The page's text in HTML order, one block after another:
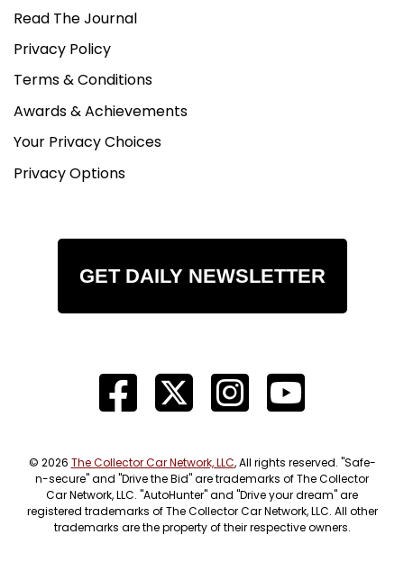
Read The Journal
Privacy Policy
Terms & Conditions
Awards & Achievements
Your Privacy Choices
Privacy Options
GET DAILY NEWSLETTER
© 2026 The Collector Car Network, LLC, All rights reserved. "Safe-
n-secure" and "Drive the Bid" are trademarks of The Collector
Car Network, LLC. "AutoHunter" and "Drive your dream" are
registered trademarks of The Collector Car Network, LLC. All other
trademarks are the property of their respective owners.